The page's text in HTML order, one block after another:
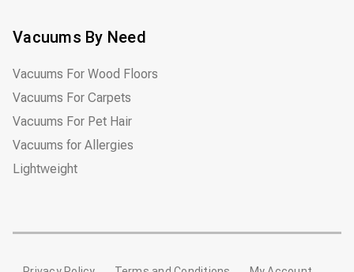
Vacuums By Need
Vacuums For Wood Floors
Vacuums For Carpets
Vacuums For Pet Hair
Vacuums for Allergies
Lightweight